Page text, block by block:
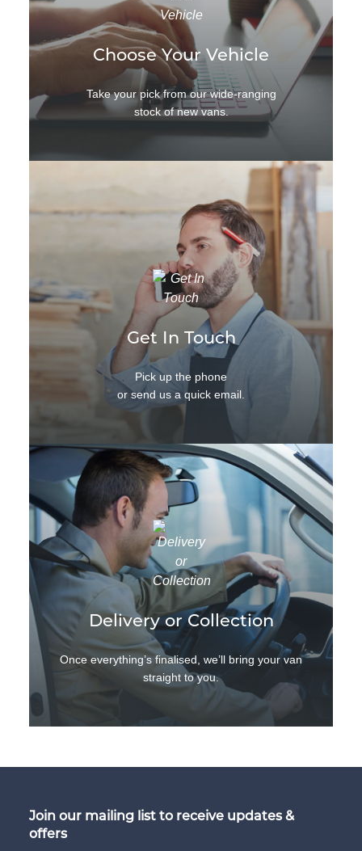
Choose Your Vehicle
Take your pick from our wide-ranging
stock of new vans.
Get In Touch
Pick up the phone
or send us a quick email.
Delivery or Collection
Once everything’s finalised, we’ll bring your van
straight to you.
Join our mailing list to receive updates &
offers